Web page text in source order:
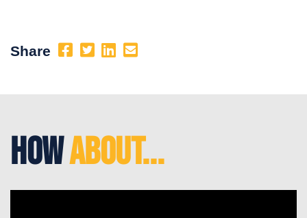
Share
HowAbout...